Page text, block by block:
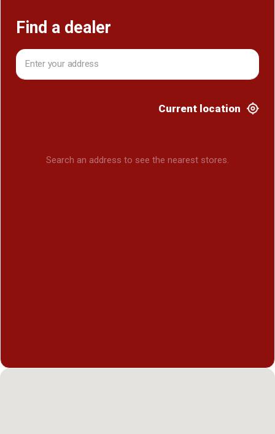
Find a dealer
Current location
Search an address to see the nearest stores.